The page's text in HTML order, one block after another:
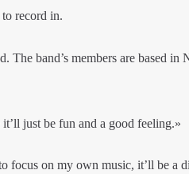
record in.
The band’s members are based in
just be fun and a good feeling.»
focus on my own music, it’ll be a